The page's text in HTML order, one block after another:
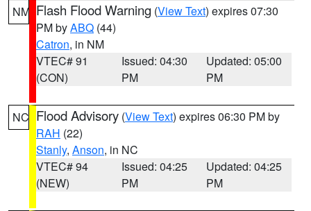
NM Flash Flood Warning (View Text) expires 07:30
PM byABQ (44)
Catron, in NM
VTEC# 91
(CON)
Issued: 04:30
PM
Updated: 05:00
PM
NC Flood Advisory (View Text) expires 06:30 PM by
RAH (22)
Stanly, Anson, in NC
VTEC# 94
(NEW)
Issued: 04:25
PM
Updated: 04:25
PM